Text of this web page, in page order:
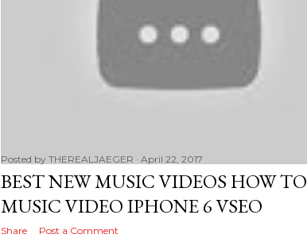
Posted by THEREALJAEGER April 22, 2017
BEST NEW MUSIC VIDEOS HOW TO
MUSIC VIDEO IPHONE 6 VSEO
Share Post a Comment